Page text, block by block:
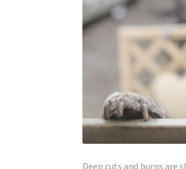
Deep cuts and burns